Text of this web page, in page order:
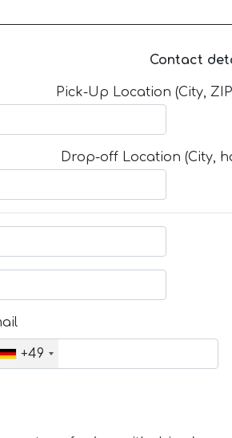
Contact
Pick-Up Location (City,
Drop-off Location (City,
+49